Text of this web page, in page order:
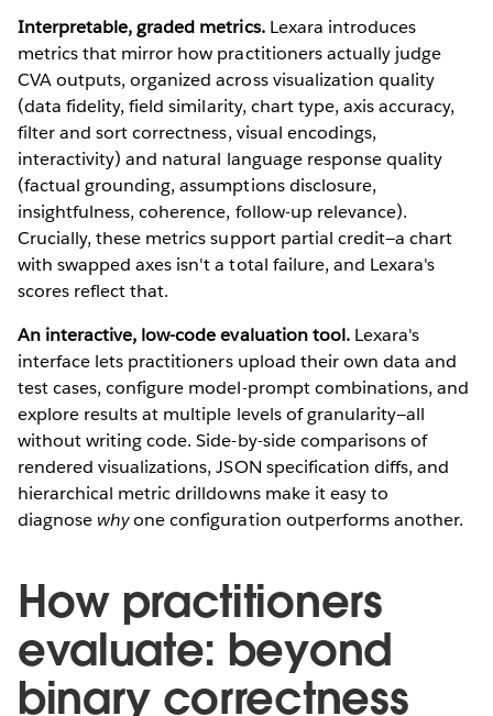
Interpretable, graded metrics.Lexara introduces
metrics that mirror how practitioners actually judge
CVA outputs, organized across visualization quality
(data fidelity, field similarity, chart type, axis accuracy,
filter and sort correctness, visual encodings,
interactivity) and natural language response quality
(factual grounding, assumptions disclosure,
insightfulness, coherence, follow-up relevance).
Crucially, these metrics support partial credit—a chart
with swapped axes isn't a total failure, and Lexara's
scores reflect that.
An interactive, low-code evaluation tool.Lexara's
interface lets practitioners upload their own data and
test cases, configure model-prompt combinations, and
explore results at multiple levels of granularity—all
without writing code. Side-by-side comparisons of
rendered visualizations, JSON specification diffs, and
hierarchical metric drilldowns make it easy to
diagnose whyone configuration outperforms another.
How practitioners
evaluate: beyond
binary correctness